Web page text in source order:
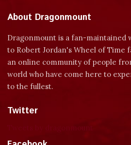
About Dragonmount
Dragonmount is a fan-maintained
to Robert Jordan's Wheel of Time
an online community of people
world who have come here to
to the fullest.
Twitter